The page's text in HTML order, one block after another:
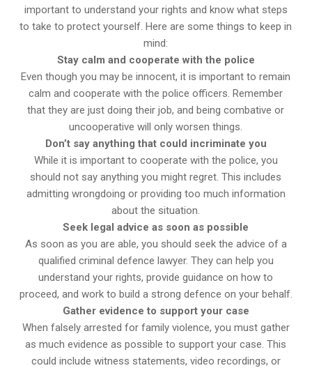
important to understand your rights and know what steps
to take to protect yourself. Here are some things to keep in
mind:
Stay calm and cooperate with the police
Even though you may be innocent, it is important to remain
calm and cooperate with the police officers. Remember
that they are just doing their job, and being combative or
uncooperative will only worsen things.
Don’t say anything that could incriminate you
While it is important to cooperate with the police, you
should not say anything you might regret. This includes
admitting wrongdoing or providing too much information
about the situation.
Seek legal advice as soon as possible
As soon as you are able, you should seek the advice of a
qualified criminal defence lawyer. They can help you
understand your rights, provide guidance on how to
proceed, and work to build a strong defence on your behalf.
Gather evidence to support your case
When falsely arrested for family violence, you must gather
as much evidence as possible to support your case. This
could include witness statements, video recordings, or